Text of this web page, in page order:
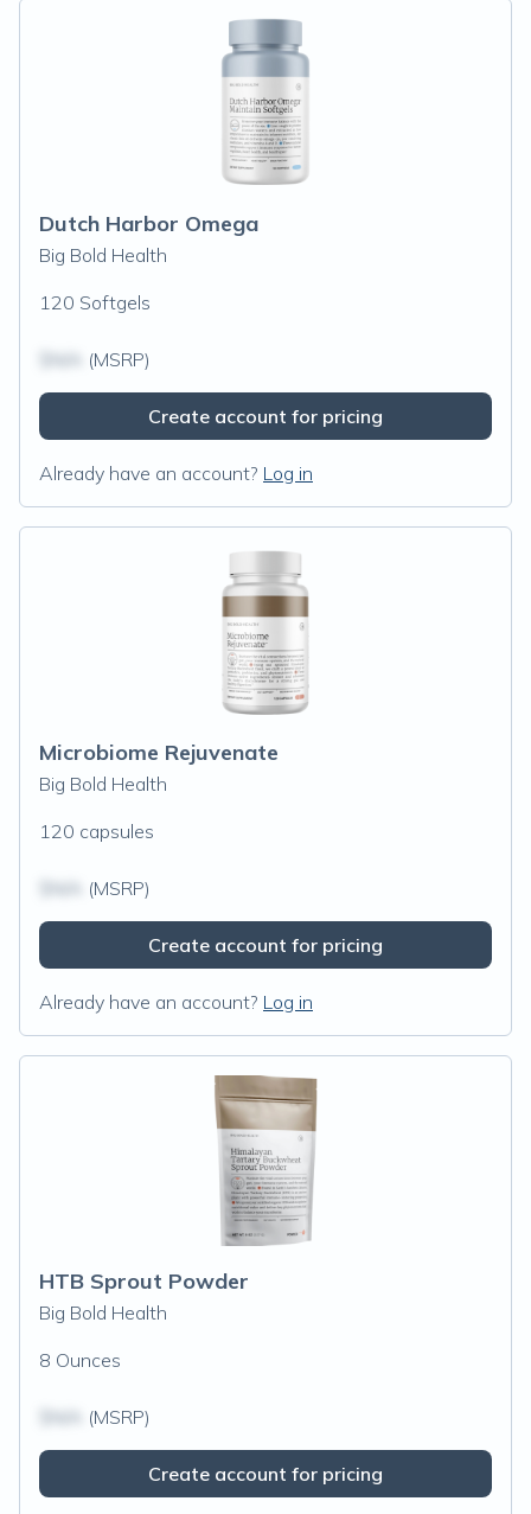
Dutch Harbor Omega
Big Bold Health
120 Softgels
(MSRP)
Create account for pricing
Already have an account? Log in
Microbiome Rejuvenate
Big Bold Health
120 capsules
(MSRP)
Create account for pricing
Already have an account? Log in
HTB Sprout Powder
Big Bold Health
8 Ounces
(MSRP)
Create account for pricing